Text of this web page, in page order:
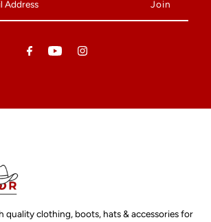
quality clothing, boots, hats & accessories for